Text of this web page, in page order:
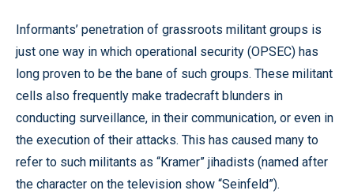
Informants’ penetration of grassroots militant groups is
just one way in which operational security (OPSEC) has
long proven to be the bane of such groups. These militant
cells also frequently make tradecraft blunders in
conducting surveillance, in their communication, or even in
the execution of their attacks. This has caused many to
refer to such militants as “Kramer” jihadists (named after
the character on the television show “Seinfeld”).